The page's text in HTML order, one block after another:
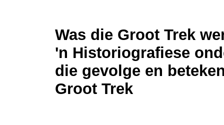
Was die Groot Trek
'n Historiografiese
die gevolge en
Groot Trek